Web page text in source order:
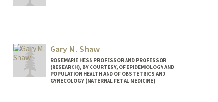
Gary M. Shaw
ROSEMARIE HESS PROFESSOR AND PROFESSOR
(RESEARCH), BY COURTESY, OF EPIDEMIOLOGY AND
POPULATION HEALTH AND OF OBSTETRICS AND
GYNECOLOGY (MATERNAL FETAL MEDICINE)